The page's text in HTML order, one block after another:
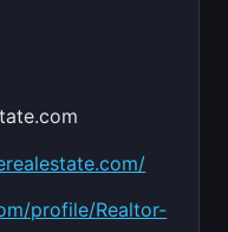
profile/Realtor-